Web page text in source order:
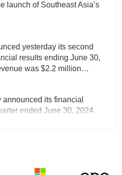
launch of Southeast Asia’s
yesterday its second
results ending June 30,
was $2.2 million…
its financial
ended June 30, 2024.
quantum computing
announced yesterday that it